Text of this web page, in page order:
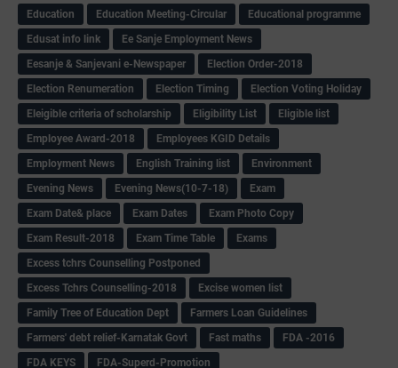
Education
Education Meeting-Circular
Educational programme
Edusat info link
Ee Sanje Employment News
Eesanje & Sanjevani e-Newspaper
Election Order-2018
Election Renumeration
Election Timing
Election Voting Holiday
Eleigible criteria of scholarship
Eligibility List
Eligible list
Employee Award-2018
Employees KGID Details
Employment News
English Training list
Environment
Evening News
Evening News(10-7-18)
Exam
Exam Date& place
Exam Dates
Exam Photo Copy
Exam Result-2018
Exam Time Table
Exams
Excess tchrs Counselling Postponed
Excess Tchrs Counselling-2018
Excise women list
Family Tree of Education Dept
Farmers Loan Guidelines
Farmers' debt relief-Karnatak Govt
Fast maths
FDA -2016
FDA KEYS
FDA-Superd-Promotion